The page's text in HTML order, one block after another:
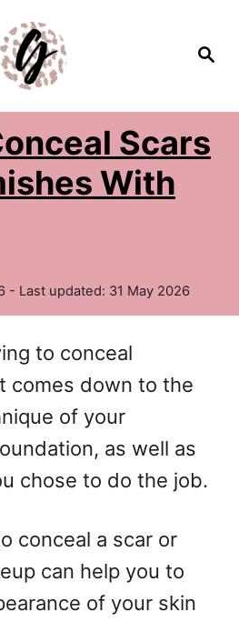
S
Scars
With
- Last updated: 31 May 2026
to conceal
comes down to the
of your
as well as
chose to do the job.
conceal a scar or
can help you to
of your skin